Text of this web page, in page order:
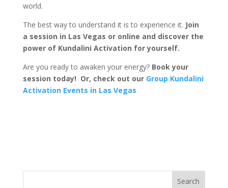
world.
The best way to understand it is to experience it. Join
a session in Las Vegas or online and discover the
power of Kundalini Activation for yourself.
Are you ready to awaken your energy? Book your
session today! Or, check out our Group Kundalini
Activation Events in Las Vegas